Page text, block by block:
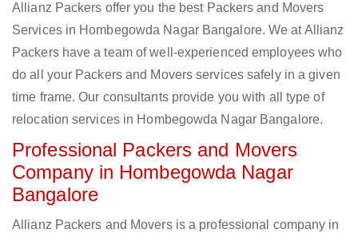
Allianz Packers offer you the best Packers and Movers
Services in Hombegowda Nagar Bangalore. We at Allianz
Packers have a team of well-experienced employees who
do all your Packers and Movers services safely in a given
time frame. Our consultants provide you with all type of
relocation services in Hombegowda Nagar Bangalore.
Professional Packers and Movers
Company in Hombegowda Nagar
Bangalore
Allianz Packers and Movers is a professional company in